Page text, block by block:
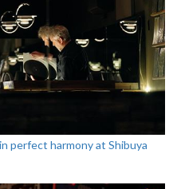
perfect harmony at Shibuya